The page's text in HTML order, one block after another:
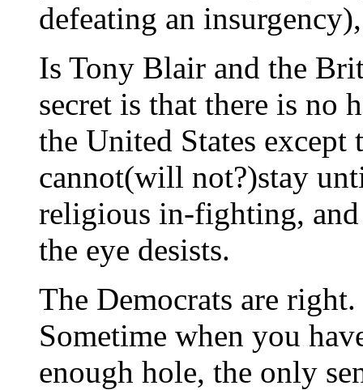
defeating an
Is Tony Blair and the
secret is that there is no
the United States
cannot(will not?)stay
religious in-fighting,
the eye desists.
The Democrats are
Sometime when you
enough hole, the only